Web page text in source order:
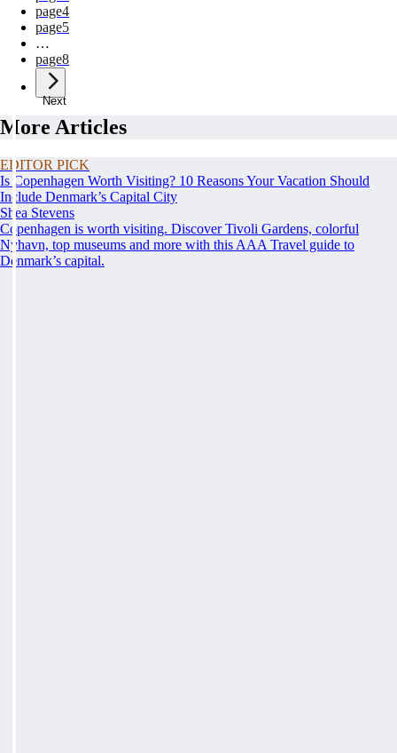
page4
page5
…
page8
Next
More Articles
EDITOR PICK
Is Copenhagen Worth Visiting? 10 Reasons Your Vacation Should
Include Denmark’s Capital City
Shea Stevens
Copenhagen is worth visiting. Discover Tivoli Gardens, colorful
Nyhavn, top museums and more with this AAA Travel guide to
Denmark’s capital.